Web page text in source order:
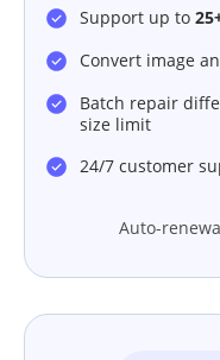
Support up to
Convert image
Batch repair
size limit
24/7 customer
Auto-